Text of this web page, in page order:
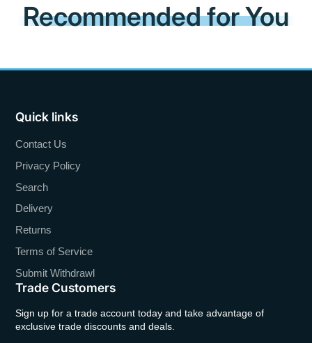
Recommended for You
Quick links
Contact Us
Privacy Policy
Search
Delivery
Returns
Terms of Service
Submit Withdrawl
Trade Customers
Sign up for a trade account today and take advantage of
exclusive trade discounts and deals.